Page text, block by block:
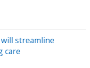
streamline
care